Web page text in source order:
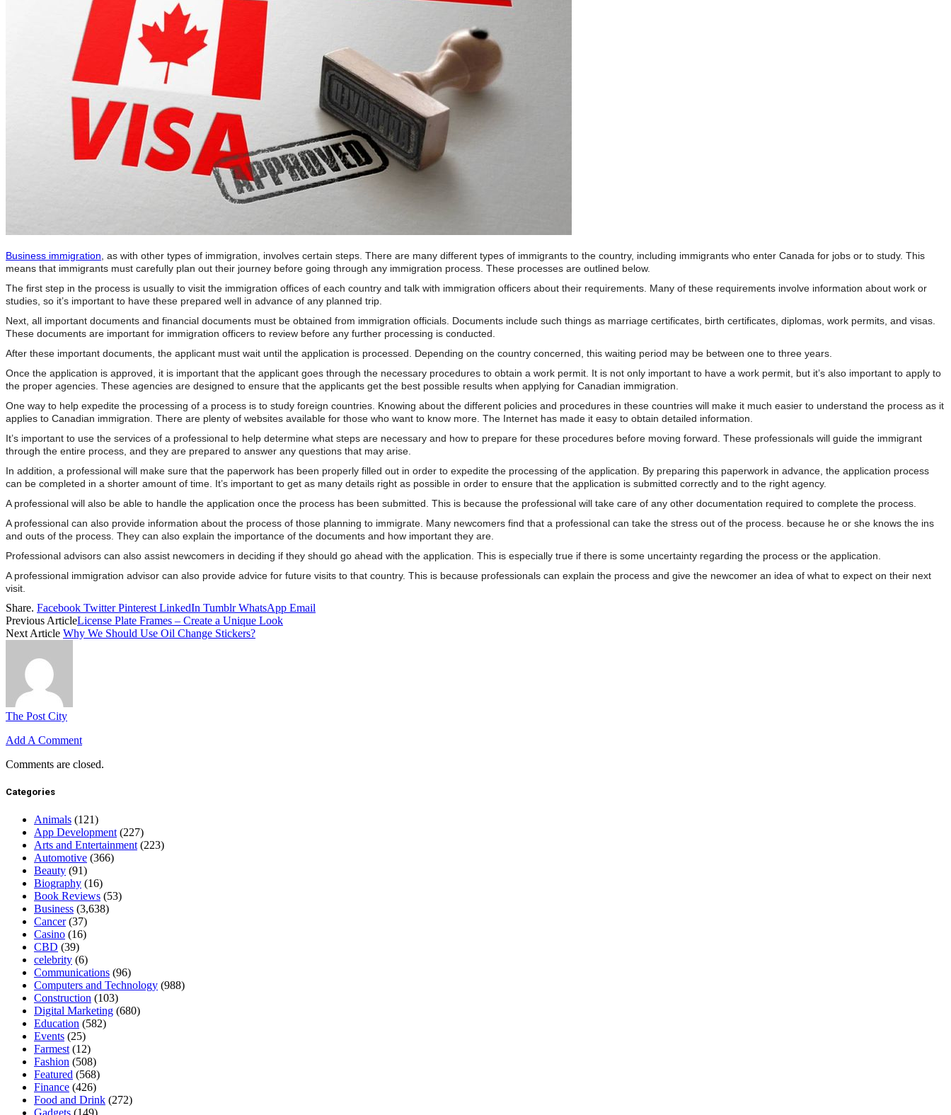
Business immigration, as with other types of immigration, involves certain steps. There are many different types of immigrants to the country, including immigrants who enter Canada for jobs or to study. This
means that immigrants must carefully plan out their journey before going through any immigration process. These processes are outlined below.
The first step in the process is usually to visit the immigration offices of each country and talk with immigration officers about their requirements. Many of these requirements involve information about work or
studies, so it’s important to have these prepared well in advance of any planned trip.
Next, all important documents and financial documents must be obtained from immigration officials. Documents include such things as marriage certificates, birth certificates, diplomas, work permits, and visas.
These documents are important for immigration officers to review before any further processing is conducted.
After these important documents, the applicant must wait until the application is processed. Depending on the country concerned, this waiting period may be between one to three years.
Once the application is approved, it is important that the applicant goes through the necessary procedures to obtain a work permit. It is not only important to have a work permit, but it’s also important to apply to
the proper agencies. These agencies are designed to ensure that the applicants get the best possible results when applying for Canadian immigration.
One way to help expedite the processing of a process is to study foreign countries. Knowing about the different policies and procedures in these countries will make it much easier to understand the process as it
applies to Canadian immigration. There are plenty of websites available for those who want to know more. The Internet has made it easy to obtain detailed information.
It’s important to use the services of a professional to help determine what steps are necessary and how to prepare for these procedures before moving forward. These professionals will guide the immigrant
through the entire process, and they are prepared to answer any questions that may arise.
In addition, a professional will make sure that the paperwork has been properly filled out in order to expedite the processing of the application. By preparing this paperwork in advance, the application process
can be completed in a shorter amount of time. It’s important to get as many details right as possible in order to ensure that the application is submitted correctly and to the right agency.
A professional will also be able to handle the application once the process has been submitted. This is because the professional will take care of any other documentation required to complete the process.
A professional can also provide information about the process of those planning to immigrate. Many newcomers find that a professional can take the stress out of the process. because he or she knows the ins
and outs of the process. They can also explain the importance of the documents and how important they are.
Professional advisors can also assist newcomers in deciding if they should go ahead with the application. This is especially true if there is some uncertainty regarding the process or the application.
A professional immigration advisor can also provide advice for future visits to that country. This is because professionals can explain the process and give the newcomer an idea of what to expect on their next
visit.
Share. Facebook Twitter Pinterest LinkedIn Tumblr WhatsApp Email
Previous ArticleLicense Plate Frames – Create a Unique Look
Next Article Why We Should Use Oil Change Stickers?
The Post City
Add A Comment
Comments are closed.
Categories
Animals (121)
App Development (227)
Arts and Entertainment (223)
Automotive (366)
Beauty (91)
Biography (16)
Book Reviews (53)
Business (3,638)
Cancer(37)
Casino (16)
CBD (39)
celebrity (6)
Communications (96)
Computers and Technology (988)
Construction (103)
Digital Marketing (680)
Education (582)
Events (25)
Farmest (12)
Fashion (508)
Featured (568)
Finance (426)
Food and Drink (272)
Gadgets (149)